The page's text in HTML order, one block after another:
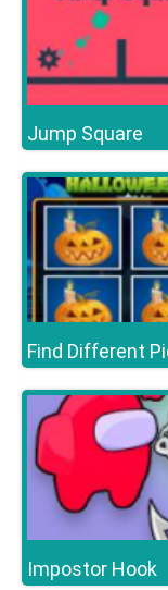
Jump Square
Impostor Hook